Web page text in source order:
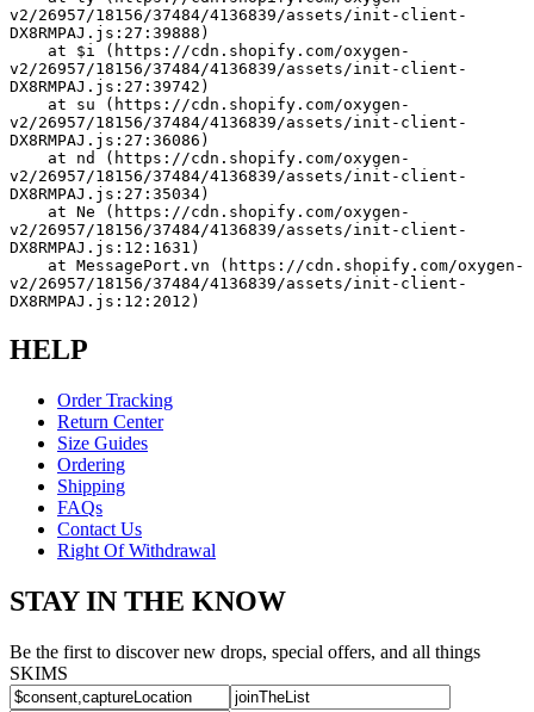
v2/26957/18156/37484/4136839/assets/init-client-
DX8RMPAJ.js:27:39888)
v2/26957/18156/37484/4136839/assets/init-client-
DX8RMPAJ.js:27:39742)
v2/26957/18156/37484/4136839/assets/init-client-
DX8RMPAJ.js:27:36086)
v2/26957/18156/37484/4136839/assets/init-client-
DX8RMPAJ.js:27:35034)
v2/26957/18156/37484/4136839/assets/init-client-
DX8RMPAJ.js:12:1631)
v2/26957/18156/37484/4136839/assets/init-client-
DX8RMPAJ.js:12:2012)
HELP
Order Tracking
Return Center
Size Guides
Ordering
Shipping
FAQs
Contact Us
Right Of Withdrawal
STAY IN THE KNOW
Be the first to discover new drops, special offers, and all things
SKIMS